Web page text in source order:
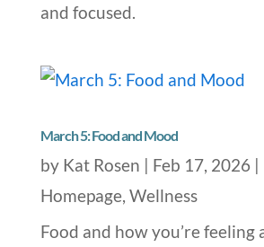
and focused.
March 5: Food and Mood
by Kat Rosen | Feb 17, 2026|
Homepage, Wellness
Food and how you’re feeling